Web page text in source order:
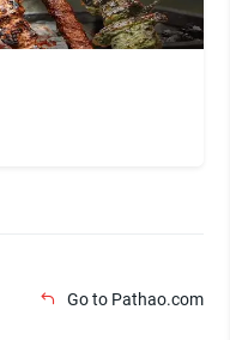
Go to Pathao.com